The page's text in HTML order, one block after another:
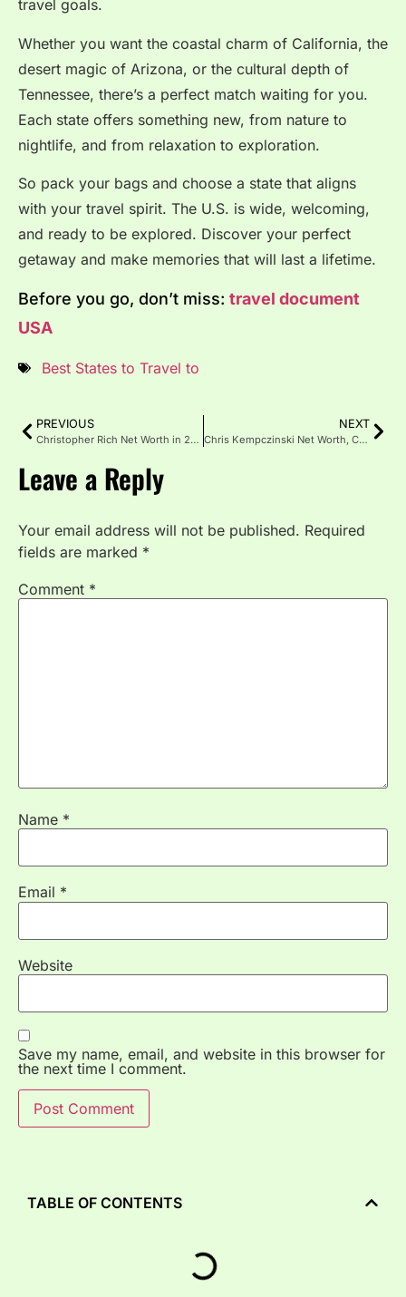
travel goals.
Whether you want the coastal charm of California, the
desert magic of Arizona, or the cultural depth of
Tennessee, there’s a perfect match waiting for you.
Each state offers something new, from nature to
nightlife, and from relaxation to exploration.
So pack your bags and choose a state that aligns
with your travel spirit. The U.S. is wide, welcoming,
and ready to be explored. Discover your perfect
getaway and make memories that will last a lifetime.
Before you go, don’t miss: travel document
USA
Best States to Travel to
PREVIOUS
Christopher Rich Net Worth in 2025: Career, Income & Assets
NEXT
Chris Kempczinski Net Worth, Career, Life & Income Breakdown
Leave a Reply
Your email address will not be published. Required
fields are marked *
Comment *
Name *
Email *
Website
Save my name, email, and website in this browser for
the next time I comment.
TABLE OF CONTENTS